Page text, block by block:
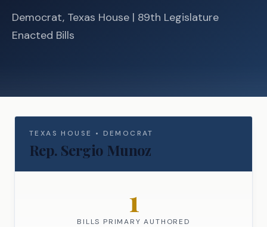
Democrat, Texas House | 89th Legislature
Enacted Bills
TEXASHOUSE • DEMOCRAT
Rep. Sergio Munoz
1
BILLS PRIMARY AUTHORED